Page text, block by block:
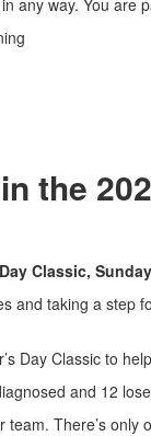
the
Classic,
and taking a
Day Classic to
and 12
There’s